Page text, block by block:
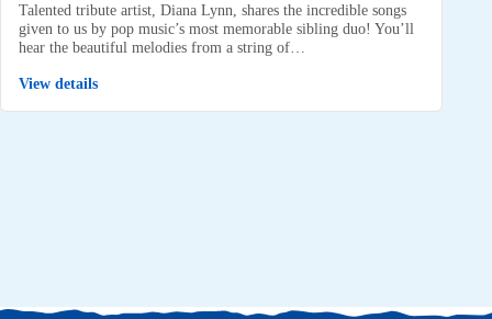
Talented tribute artist, Diana Lynn, shares the incredible songs
given to us by pop music’s most memorable sibling duo! You’ll
hear the beautiful melodies from a string of…
View details